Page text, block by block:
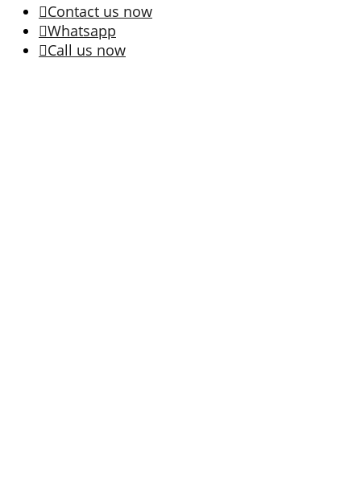
Contact us now
Whatsapp
Call us now